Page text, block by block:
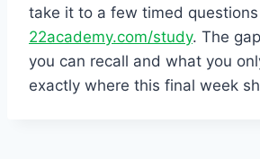
take it to a few timed
22academy.com/study. The
you can recall and what you
exactly where this final week